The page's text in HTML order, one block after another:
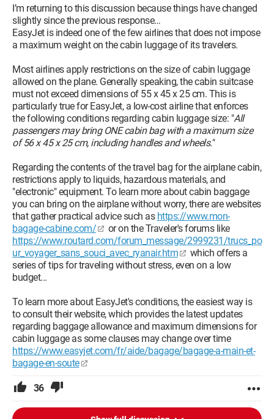
I’m returning to this discussion because things have changed
slightly since the previous response…
EasyJet is indeed one of the few airlines that does not impose
a maximum weight on the cabin luggage of its travelers.
Most airlines apply restrictions on the size of cabin luggage
allowed on the plane. Generally speaking, the cabin suitcase
must not exceed dimensions of 55 x 45 x 25 cm. This is
particularly true for EasyJet, a low-cost airline that enforces
the following conditions regarding cabin luggage size: "All
passengers may bring ONE cabin bag with a maximum size
of 56 x 45 x 25 cm, including handles and wheels."
Regarding the contents of the travel bag for the airplane cabin,
restrictions apply to liquids, hazardous materials, and
"electronic" equipment. To learn more about cabin baggage
you can bring on the airplane without worry, there are websites
that gather practical advice such as https://www.mon-
bagage-cabine.com/
or on the Traveler's forums like
https://www.routard.com/forum_message/2999231/trucs_po
ur_voyager_sans_souci_avec_ryanair.htm
which offers a
series of tips for traveling without stress, even on a low
budget...
To learn more about EasyJet's conditions, the easiest way is
to consult their website, which provides the latest updates
regarding baggage allowance and maximum dimensions for
cabin luggage as some clauses may change over time
https://www.easyjet.com/fr/aide/bagage/bagage-a-main-et-
bagage-en-soute
36